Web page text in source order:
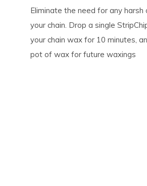
Eliminate the need for any
your chain. Drop a single
your chain wax for 10 minutes,
pot of wax for future waxings